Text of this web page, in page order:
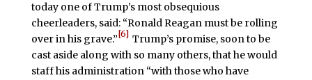
today one of Trump’s most obsequious
cheerleaders, said: “Ronald Reagan must be rolling
over in his grave.”[6] Trump’s promise, soon to be
cast aside along with so many others, that he would
staff his administration “with those who have